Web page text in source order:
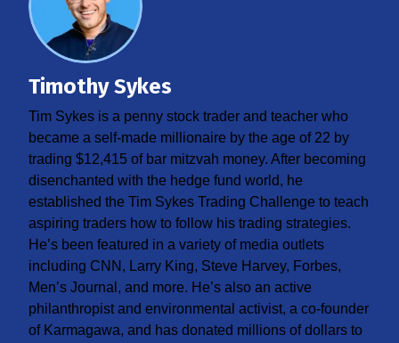
Timothy Sykes
Tim Sykes is a penny stock trader and teacher who
became a self-made millionaire by the age of 22 by
trading $12,415 of bar mitzvah money. After becoming
disenchanted with the hedge fund world, he
established the Tim Sykes Trading Challenge to teach
aspiring traders how to follow his trading strategies.
He’s been featured in a variety of media outlets
including CNN, Larry King, Steve Harvey, Forbes,
Men’s Journal, and more. He’s also an active
philanthropist and environmental activist, a co-founder
of Karmagawa, and has donated millions of dollars to